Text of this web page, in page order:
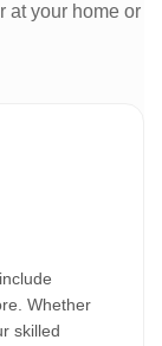
at your home or
Whether
skilled